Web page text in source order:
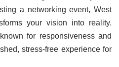
a networking event, West
your vision into reality.
for responsiveness and
stress-free experience for